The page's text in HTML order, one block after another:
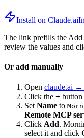
Install on Claude.ai
The link prefills the
review the values and
Or add manually
Open claude.ai →
Click the + button
Set Name to
Remote MCP
Click Add.
select it and click